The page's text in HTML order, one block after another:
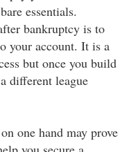
essentials.
bankruptcy is to
your account. It is a
but once you build
different league
one hand may prove